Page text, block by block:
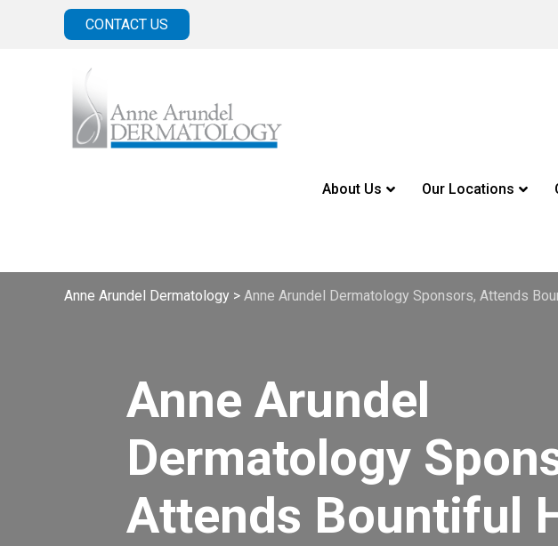
CONTACT US
About Us Our Locations
Anne Arundel Dermatology > Anne Arundel Dermatology Sponsors, Attends
Anne Arundel
Dermatology
Attends Bountiful